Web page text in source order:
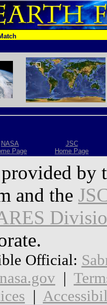
NASA
Page
JSC
Home Page
by
and the
Official:
|
|